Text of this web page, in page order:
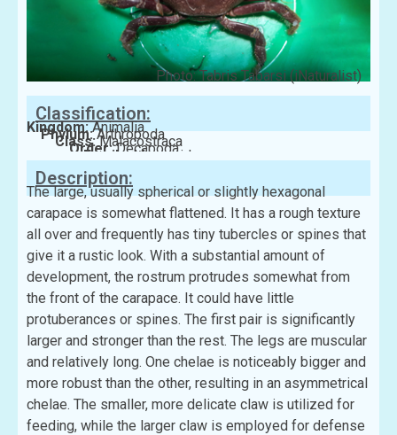
Photo: Tabris Tabarsi (iNaturalist)
Classification:
Kingdom:Animalia
Phylum:Arthropoda
Class:Malacostraca
Order:Decapoda
Family:Menippidae
Description:
The large, usually spherical or slightly hexagonal
carapace is somewhat flattened. It has a rough texture
all over and frequently has tiny tubercles or spines that
give it a rustic look. With a substantial amount of
development, the rostrum protrudes somewhat from
the front of the carapace. It could have little
protuberances or spines. The first pair is significantly
larger and stronger than the rest. The legs are muscular
and relatively long. One chelae is noticeably bigger and
more robust than the other, resulting in an asymmetrical
chelae. The smaller, more delicate claw is utilized for
feeding, while the larger claw is employed for defense